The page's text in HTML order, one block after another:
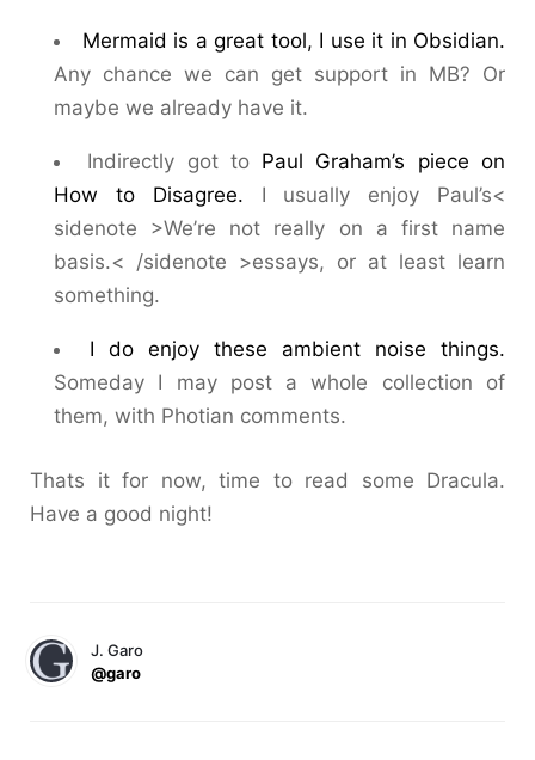
Mermaid is a great tool, I use it in Obsidian.
Any chance we can get support in MB? Or
maybe we already have it.
Indirectly got to Paul Graham’s piece on
How to Disagree. I usually enjoy Paul’s<
sidenote >We’re not really on a first name
basis.< /sidenote >essays, or at least learn
something.
I do enjoy these ambient noise things.
Someday I may post a whole collection of
them, with Photian comments.
Thats it for now, time to read some Dracula.
Have a good night!
J. Garo
@garo